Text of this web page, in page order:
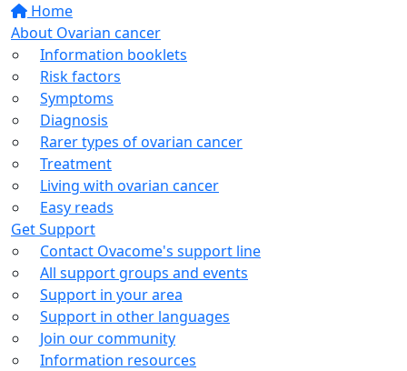
Home
About Ovarian cancer
Information booklets
Risk factors
Symptoms
Diagnosis
Rarer types of ovarian cancer
Treatment
Living with ovarian cancer
Easy reads
Get Support
Contact Ovacome's support line
All support groups and events
Support in your area
Support in other languages
Join our community
Information resources